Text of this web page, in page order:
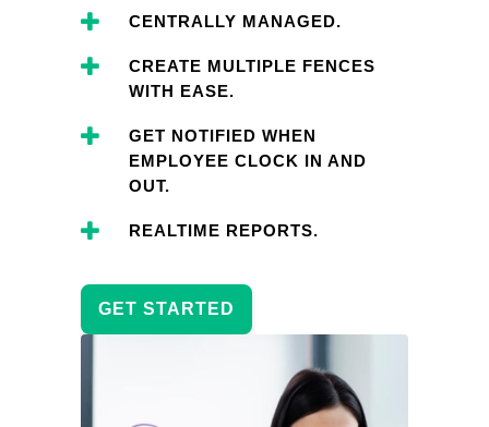
CENTRALLY MANAGED.
CREATE MULTIPLE FENCES
WITH EASE.
GET NOTIFIED WHEN
EMPLOYEE CLOCK IN AND
OUT.
REALTIME REPORTS.
GET STARTED